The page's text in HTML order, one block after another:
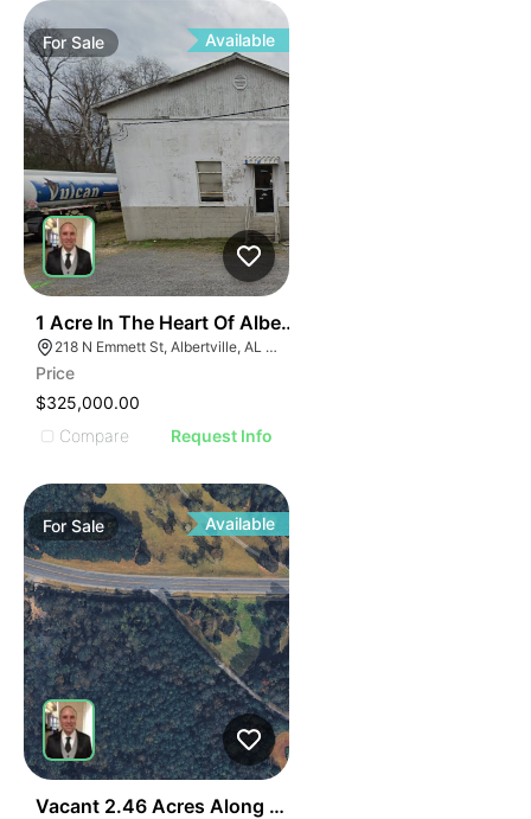
For Sale Available
1 Acre In The Heart Of Albertville, Al
218 N Emmett St, Albertville, AL 35950
Price
$325,000.00
Compare
Request Info
ForSale Available
Vacant 2.46 Acres Along Highway 69